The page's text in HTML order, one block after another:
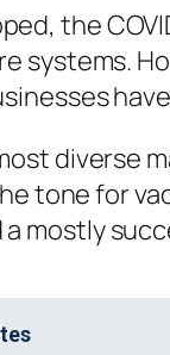
the
systems.
diverse
tone for
a mostly